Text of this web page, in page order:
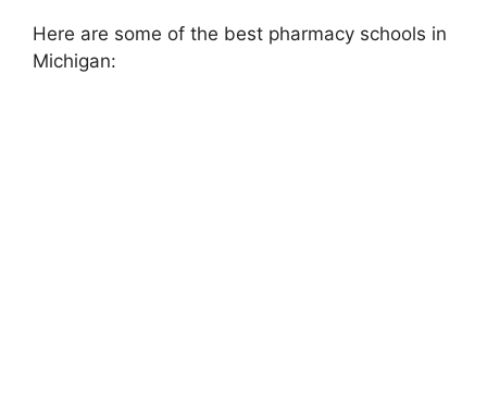
Here are some of the best pharmacy schools in
Michigan: